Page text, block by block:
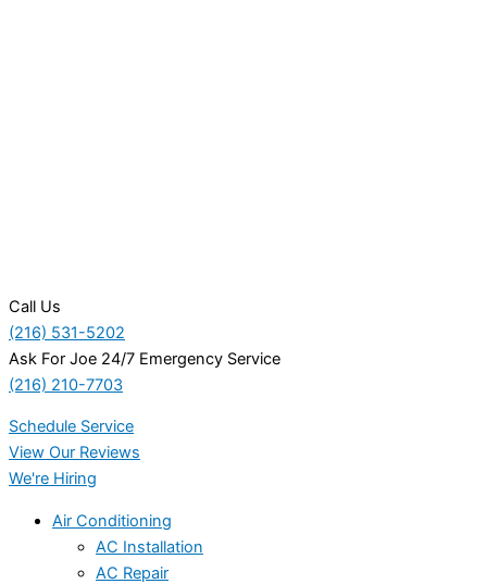
Call Us
(216) 531-5202
Ask For Joe 24/7 Emergency Service
(216) 210-7703
Schedule Service
View Our Reviews
We're Hiring
Air Conditioning
AC Installation
AC Repair